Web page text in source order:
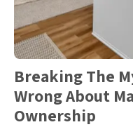
Breaking The
Wrong About
Ownership